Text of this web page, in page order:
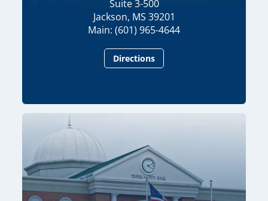
Suite 3-500
Jackson, MS 39201
Main: (601) 965-4644
Directions